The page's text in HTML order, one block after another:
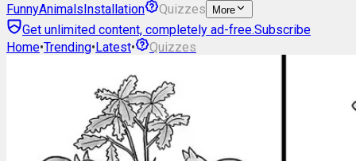
FunnyAnimalsInstallation Quizzes More
Get unlimited content, completely ad-free.Subscribe
Home•Trending•Latest• Quizzes